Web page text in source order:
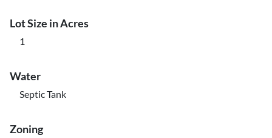
Lot Size in Acres
1
Water
Septic Tank
Zoning